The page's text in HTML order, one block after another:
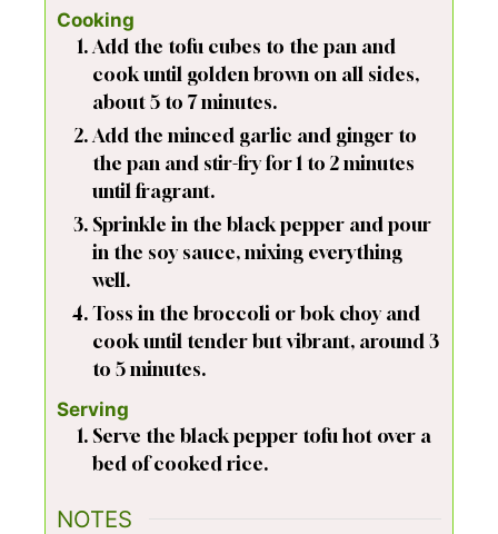
Cooking
Add the tofu cubes to the pan and
cook until golden brown on all sides,
about 5 to 7 minutes.
Add the minced garlic and ginger to
the pan and stir-fry for 1 to 2 minutes
until fragrant.
Sprinkle in the black pepper and pour
in the soy sauce, mixing everything
well.
Toss in the broccoli or bok choy and
cook until tender but vibrant, around 3
to 5 minutes.
Serving
Serve the black pepper tofu hot over a
bed of cooked rice.
NOTES